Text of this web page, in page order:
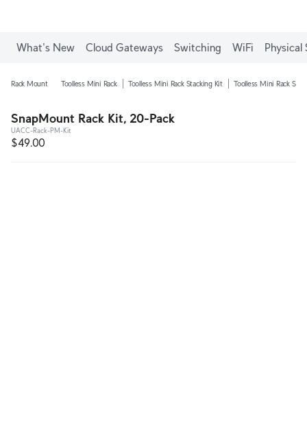
What's New Cloud Gateways Switching WiFi Physical
Rack Mount Toolless Mini Rack Toolless Mini Rack Stacking Kit Toolless Mini Rack Shelf
SnapMount Rack Kit, 20-Pack
UACC-Rack-PM-Kit
$49.00